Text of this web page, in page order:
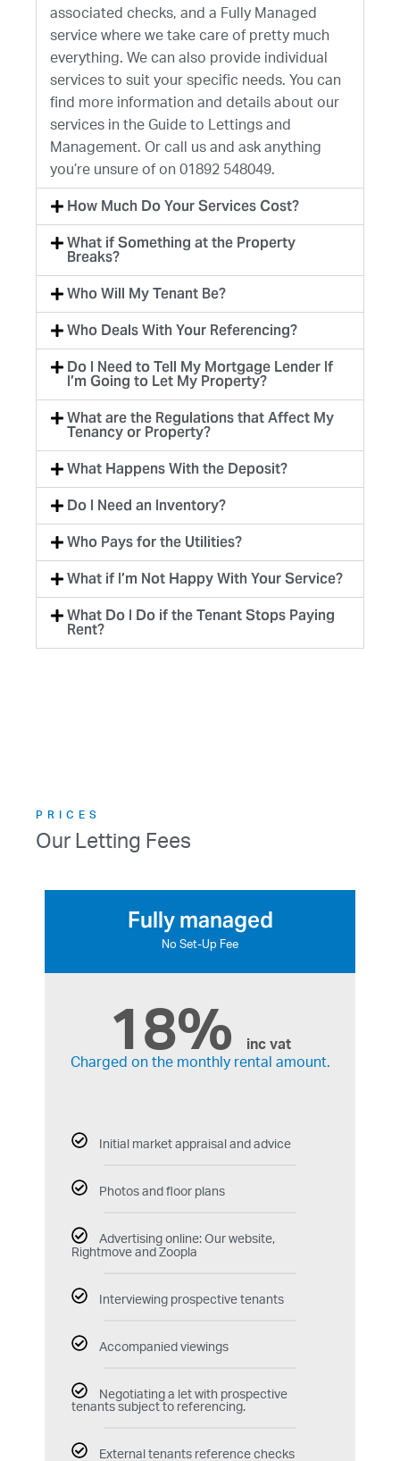
associated checks, and a Fully Managed
service where we take care of pretty much
everything. We can also provide individual
services to suit your specific needs. You can
find more information and details about our
services in the Guide to Lettings and
Management. Or call us and ask anything
you’re unsure of on 01892 548049.
How Much Do Your Services Cost?
What if Something at the Property
Breaks?
Who Will My Tenant Be?
Who Deals With Your Referencing?
Do I Need to Tell My Mortgage Lender If
I’m Going to Let My Property?
What are the Regulations that Affect My
Tenancy or Property?
What Happens With the Deposit?
Do I Need an Inventory?
Who Pays for the Utilities?
What if I’m Not Happy With Your Service?
What Do I Do if the Tenant Stops Paying
Rent?
PRICES
Our Letting Fees
Fully managed
No Set-Up Fee
18%
inc vat
Charged on the monthly rental amount.
Initial market appraisal and advice
Photos and floor plans
Advertising online: Our website,
Rightmove and Zoopla
Interviewing prospective tenants
Accompanied viewings
Negotiating a let with prospective
tenants subject to referencing.
External tenants reference checks